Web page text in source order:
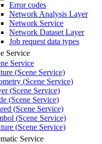
Error codes
Network Analysis Layer
Network Service
Network Dataset Layer
Job request data types
Service
Service
(Scene Service)
(Scene Service)
(Scene Service)
(Scene Service)
(Scene Service)
(Scene Service)
(Scene Service)
Service